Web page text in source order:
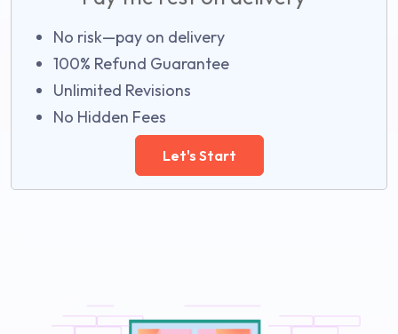
No risk—pay on delivery
100% Refund Guarantee
Unlimited Revisions
No Hidden Fees
Let's Start